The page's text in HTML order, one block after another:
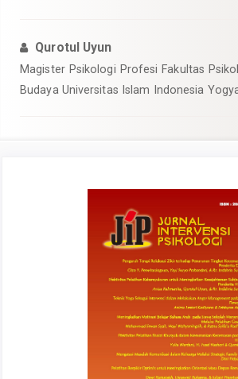
Qurotul Uyun
Magister Psikologi Profesi Fakultas
Budaya Universitas Islam Indonesia